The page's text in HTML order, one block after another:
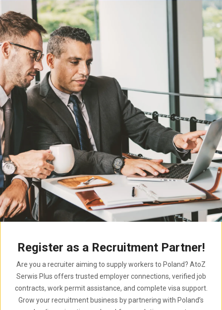
Register as a Recruitment Partner!
Are you a recruiter aiming to supply workers to Poland? AtoZ
Serwis Plus offers trusted employer connections, verified job
contracts, work permit assistance, and complete visa support.
Grow your recruitment business by partnering with Poland’s